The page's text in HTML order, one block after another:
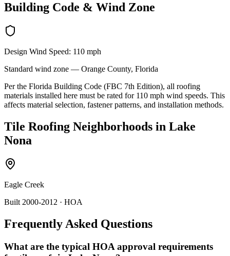
Building Code & Wind Zone
Design Wind Speed: 110 mph
Standard wind zone — Orange County, Florida
Per the Florida Building Code (FBC 7th Edition), all roofing
materials installed here must be rated for 110 mph wind speeds. This
affects material selection, fastener patterns, and installation methods.
Tile Roofing Neighborhoods in Lake
Nona
Eagle Creek
Built 2000-2012 · HOA
Frequently Asked Questions
What are the typical HOA approval requirements